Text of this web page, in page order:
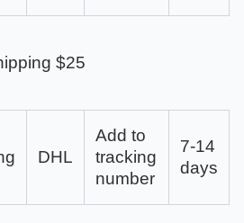
$25
DHL
Add to
tracking
number
7-14
days